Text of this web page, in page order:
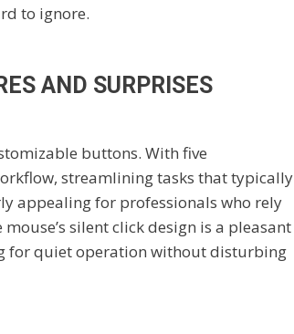
to ignore.
AND SURPRISES
buttons. With five
streamlining tasks that typically
appealing for professionals who rely
silent click design is a pleasant
for quiet operation without disturbing